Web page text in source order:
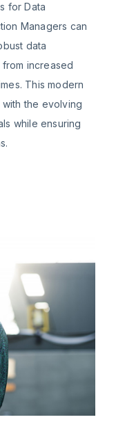
for Data
Managers can
data
increased
This modern
with the evolving
while ensuring